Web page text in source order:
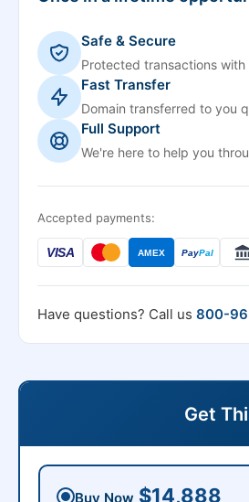
Safe & Secure
Protected transactions
Fast Transfer
Domain transferred to you
Full Support
We're here to help you
Accepted payments:
VISA AMEX PayPal
Have questions? Call us 800-
Get
Buy Now $14,888